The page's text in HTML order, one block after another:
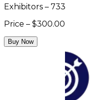
Exhibitors – 733
Price – $300.00
Buy Now